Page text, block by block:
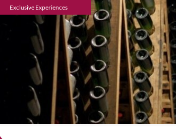
Exclusive Experiences